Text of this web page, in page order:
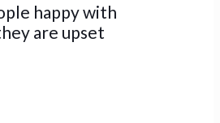
happy with
are upset